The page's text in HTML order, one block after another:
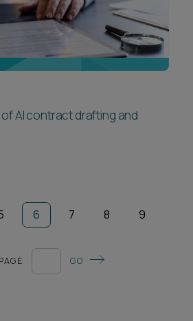
AI contract drafting and
6 7 8 9
GO